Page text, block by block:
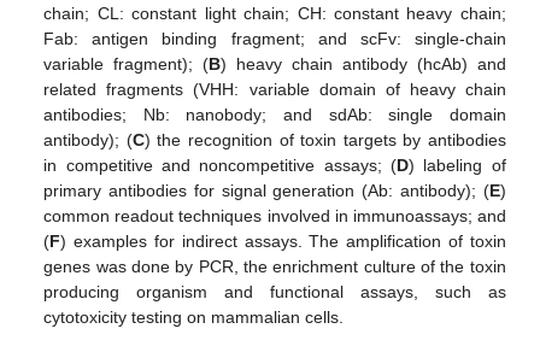
chain; CL: constant light chain; CH: constant heavy chain;
Fab: antigen binding fragment; and scFv: single-chain
variable fragment); (B) heavy chain antibody (hcAb) and
related fragments (VHH: variable domain of heavy chain
antibodies; Nb: nanobody; and sdAb: single domain
antibody); (C) the recognition of toxin targets by antibodies
in competitive and noncompetitive assays; (D) labeling of
primary antibodies for signal generation (Ab: antibody); (E)
common readout techniques involved in immunoassays; and
(F) examples for indirect assays. The amplification of toxin
genes was done by PCR, the enrichment culture of the toxin
producing organism and functional assays, such as
cytotoxicity testing on mammalian cells.